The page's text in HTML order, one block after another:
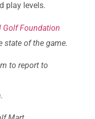
play levels.
Golf Foundation
state of the game.
to report to
.